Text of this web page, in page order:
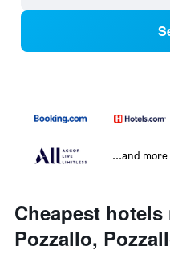
...and more
Cheapest
Pozzallo,